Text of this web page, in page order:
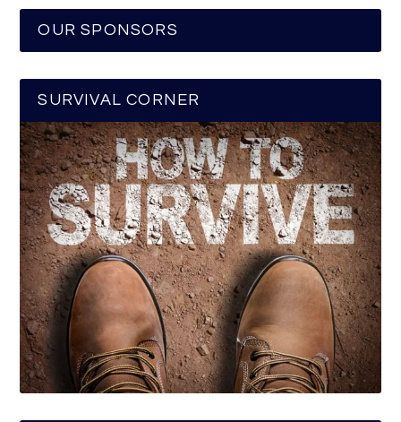
OUR SPONSORS
SURVIVAL CORNER